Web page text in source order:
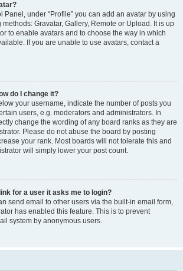
Panel, under “Profile” you can add an avatar by using
Gravatar, Gallery, Remote or Upload. It is up
to enable avatars and to choose the way in which
If you are unable to use avatars, contact a
do I change it?
your username, indicate the number of posts you
users, e.g. moderators and administrators. In
change the wording of any board ranks as they are
Please do not abuse the board by posting
your rank. Most boards will not tolerate this and
will simply lower your post count.
for a user it asks me to login?
send email to other users via the built-in email form,
has enabled this feature. This is to prevent
system by anonymous users.